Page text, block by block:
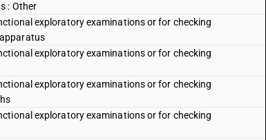
: Other
exploratory examinations or for checking
exploratory examinations or for checking
exploratory examinations or for checking
exploratory examinations or for checking